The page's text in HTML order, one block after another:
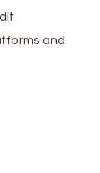
and